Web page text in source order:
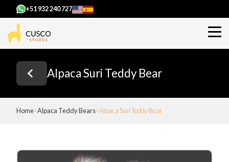
+51 932 240 727
Alpaca Suri Teddy Bear
Home Alpaca Teddy Bears Alpaca Suri Teddy Bear